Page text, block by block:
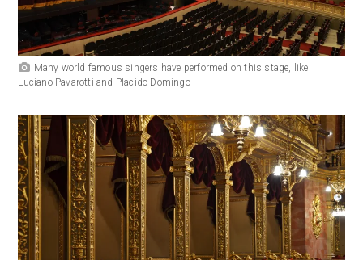
Many world famous singers have performed on this stage, like
Luciano Pavarotti and Placido Domingo